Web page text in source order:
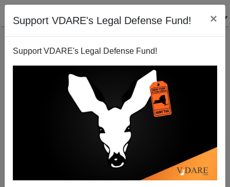
Support VDARE's Legal Defense Fund! ×
Support VDARE's Legal Defense Fund!
Charlottesville After A Year: Repression Of Unite The
Right Rally Just The Beginning—Can Historic
America Nation Survive?